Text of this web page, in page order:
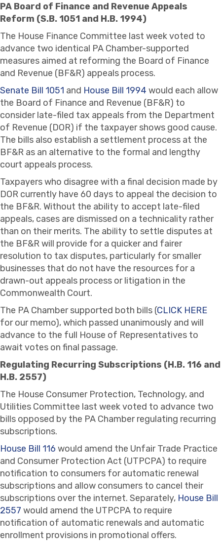
PA Board of Finance and Revenue Appeals
Reform (S.B. 1051 and H.B. 1994)
The House Finance Committee last week voted to
advance two identical PA Chamber-supported
measures aimed at reforming the Board of Finance
and Revenue (BF&R) appeals process.
Senate Bill 1051 and House Bill 1994 would each allow
the Board of Finance and Revenue (BF&R) to
consider late-filed tax appeals from the Department
of Revenue (DOR) if the taxpayer shows good cause.
The bills also establish a settlement process at the
BF&R as an alternative to the formal and lengthy
court appeals process.
Taxpayers who disagree with a final decision made by
DOR currently have 60 days to appeal the decision to
the BF&R. Without the ability to accept late-filed
appeals, cases are dismissed on a technicality rather
than on their merits. The ability to settle disputes at
the BF&R will provide for a quicker and fairer
resolution to tax disputes, particularly for smaller
businesses that do not have the resources for a
drawn-out appeals process or litigation in the
Commonwealth Court.
The PA Chamber supported both bills (CLICK HERE
for our memo), which passed unanimously and will
advance to the full House of Representatives to
await votes on final passage.
Regulating Recurring Subscriptions (H.B. 116 and
H.B. 2557)
The House Consumer Protection, Technology, and
Utilities Committee last week voted to advance two
bills opposed by the PA Chamber regulating recurring
subscriptions.
House Bill 116 would amend the Unfair Trade Practice
and Consumer Protection Act (UTPCPA) to require
notification to consumers for automatic renewal
subscriptions and allow consumers to cancel their
subscriptions over the internet. Separately, House Bill
2557 would amend the UTPCPA to require
notification of automatic renewals and automatic
enrollment provisions in promotional offers.